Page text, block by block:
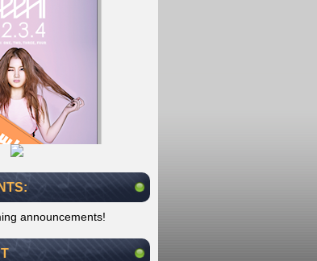
announcements!